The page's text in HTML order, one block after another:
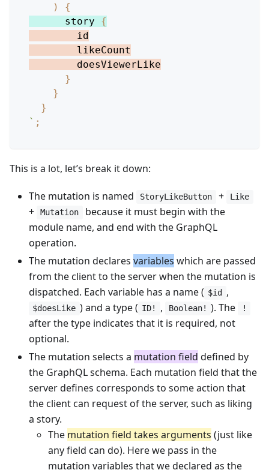
)
{
story
{
id
likeCount
doesViewerLike
}
}
}
` ;
This is a lot, let’s break it down:
The mutation is named StoryLikeButton + Like
+ Mutation
because it must begin with the
module name, and end with the GraphQL
operation.
The mutation declares variables which are passed
from the client to the server when the mutation is
dispatched. Each variable has a name ( $id ,
$doesLike ) and a type ( ID! , Boolean! ). The !
after the type indicates that it is required, not
optional.
The mutation selects a mutation field defined by
the GraphQL schema. Each mutation field that the
server defines corresponds to some action that
the client can request of the server, such as liking
a story.
The mutation field takes arguments (just like
any field can do). Here we pass in the
mutation variables that we declared as the